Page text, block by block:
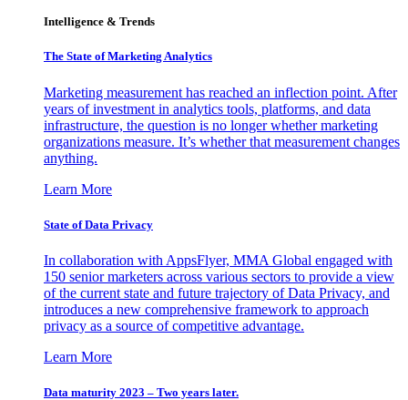
Intelligence & Trends
The State of Marketing Analytics
Marketing measurement has reached an inflection point. After
years of investment in analytics tools, platforms, and data
infrastructure, the question is no longer whether marketing
organizations measure. It’s whether that measurement changes
anything.
Learn More
State of Data Privacy
In collaboration with AppsFlyer, MMA Global engaged with
150 senior marketers across various sectors to provide a view
of the current state and future trajectory of Data Privacy, and
introduces a new comprehensive framework to approach
privacy as a source of competitive advantage.
Learn More
Data maturity 2023 – Two years later.